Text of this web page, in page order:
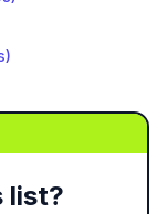
list?